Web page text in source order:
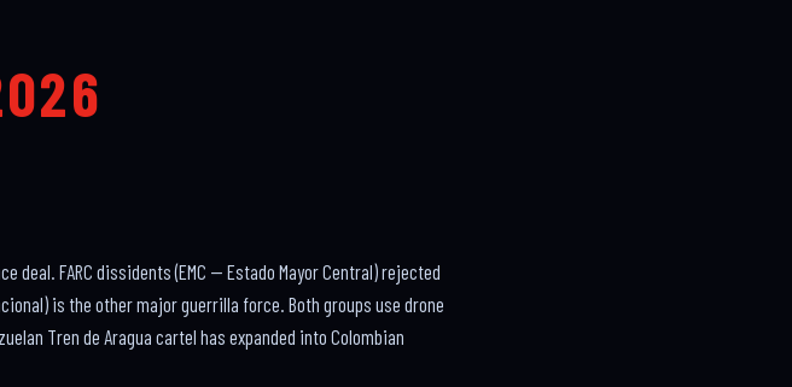
deal. FARC dissidents (EMC — Estado Mayor Central) rejected
is the other major guerrilla force. Both groups use drone
Tren de Aragua cartel has expanded into Colombian